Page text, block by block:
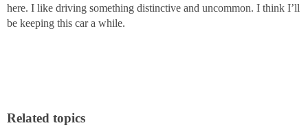
here. I like driving something distinctive and uncommon. I think I’ll
be keeping this car a while.
Related topics